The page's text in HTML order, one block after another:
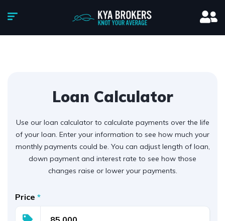
Loan Calculator
Use our loan calculator to calculate payments over the life
of your loan. Enter your information to see how much your
monthly payments could be. You can adjust length of loan,
down payment and interest rate to see how those
changes raise or lower your payments.
Price *